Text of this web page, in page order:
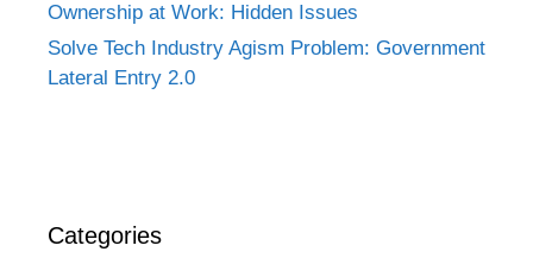
Ownership at Work: Hidden Issues
Solve Tech Industry Agism Problem: Government
Lateral Entry 2.0
Categories